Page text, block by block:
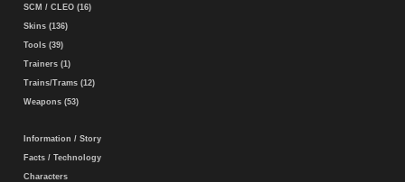
SCM / CLEO (16)
Skins (136)
Tools (39)
Trainers (1)
Trains/Trams (12)
Weapons (53)
Information / Story
Facts / Technology
Characters